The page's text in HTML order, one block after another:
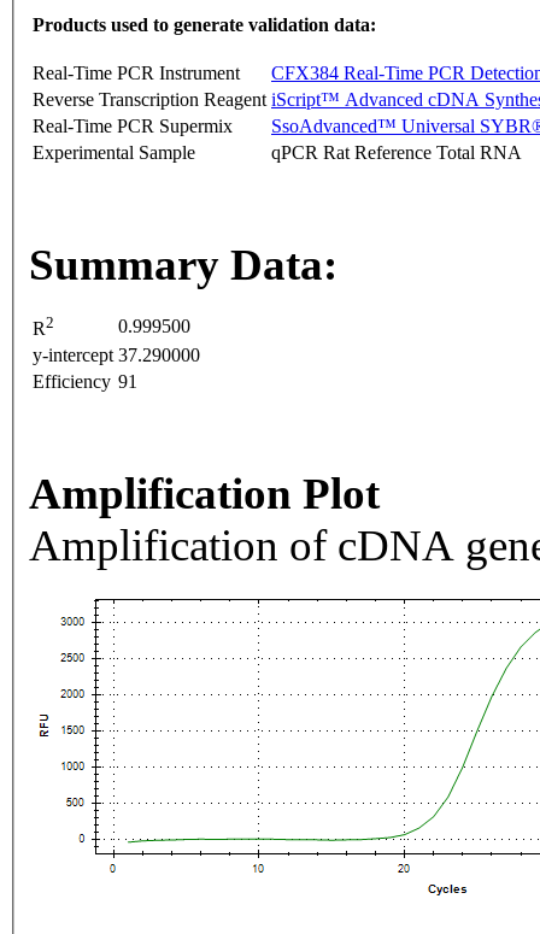
Products used to generate validation data:
Real-Time PCR Instrument
CFX384 Real-Time PCR
Reverse Transcription Reagent iScript™ Advanced cDNA
Real-Time PCR Supermix
SsoAdvanced™ Universal
Experimental Sample
qPCR Rat Reference Total RNA
Summary Data:
R2
0.999500
y-intercept 37.290000
Efficiency 91
Amplification Plot
Amplification of cDNA